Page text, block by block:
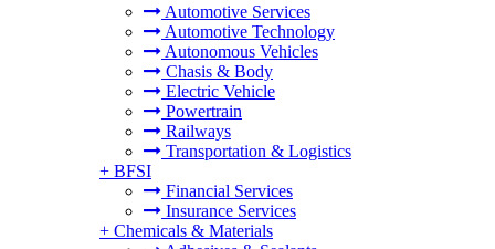
Automotive Services
Automotive Technology
Autonomous Vehicles
Chasis & Body
Electric Vehicle
Powertrain
Railways
Transportation & Logistics
+ BFSI
Financial Services
Insurance Services
+ Chemicals & Materials